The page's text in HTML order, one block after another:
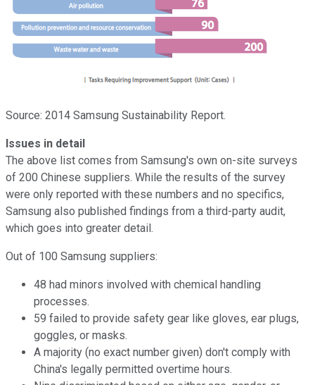
Source: 2014 Samsung Sustainability Report.
Issues in detail
The above list comes from Samsung's own on-site surveys
of 200 Chinese suppliers. While the results of the survey
were only reported with these numbers and no specifics,
Samsung also published findings from a third-party audit,
which goes into greater detail.
Out of 100 Samsung suppliers:
48 had minors involved with chemical handling
processes.
59 failed to provide safety gear like gloves, ear plugs,
goggles, or masks.
A majority (no exact number given) don't comply with
China's legally permitted overtime hours.